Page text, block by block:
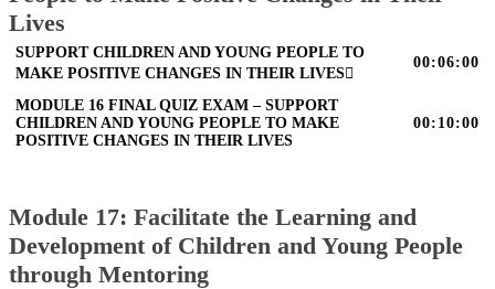
Lives
SUPPORT CHILDREN AND YOUNG PEOPLE TO
MAKE POSITIVE CHANGES IN THEIR LIVES
00:06:00
MODULE 16 FINAL QUIZ EXAM – SUPPORT
CHILDREN AND YOUNG PEOPLE TO MAKE
POSITIVE CHANGES IN THEIR LIVES
00:10:00
Module 17: Facilitate the Learning and
Development of Children and Young People
through Mentoring